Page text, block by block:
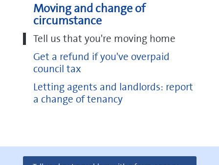
Moving and change of
circumstance
Tell us that you're moving home
Get a refund if you've overpaid
council tax
Letting agents and landlords: report
a change of tenancy